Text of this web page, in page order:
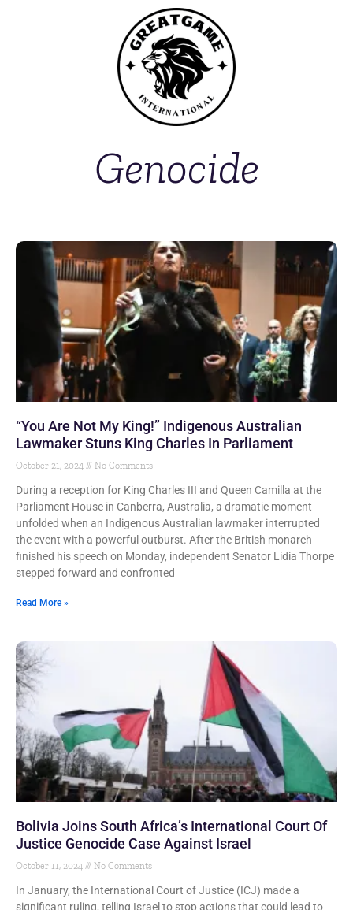
Genocide
“You Are Not My King!” Indigenous Australian
Lawmaker Stuns King Charles In Parliament
October 21, 2024 No Comments
During a reception for King Charles III and Queen Camilla at the
Parliament House in Canberra, Australia, a dramatic moment
unfolded when an Indigenous Australian lawmaker interrupted
the event with a powerful outburst. After the British monarch
finished his speech on Monday, independent Senator Lidia Thorpe
stepped forward and confronted
Read More »
Bolivia Joins South Africa’s International Court Of
Justice Genocide Case Against Israel
October 11, 2024 No Comments
In January, the International Court of Justice (ICJ) made a
significant ruling, telling Israel to stop actions that could lead to